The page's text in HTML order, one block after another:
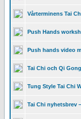
Vårterminens Tai
Push Hands
Push hands video
Tai Chi och Qi
Tung Style Tai Chi
Tai Chi nyhetsbrev